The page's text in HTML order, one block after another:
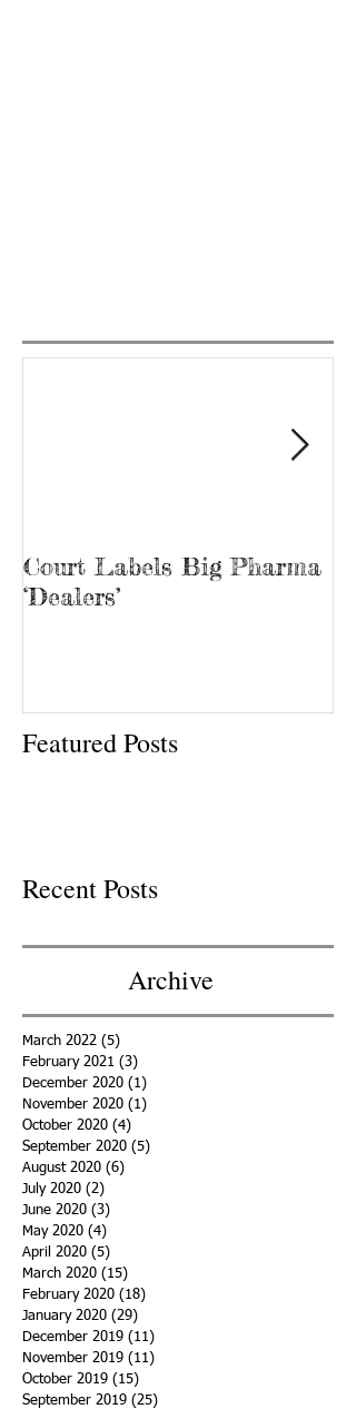
Court Labels Big Pharma
‘Dealers’
Featured Posts
Recent Posts
Archive
March 2022 (5)
February 2021 (3)
December 2020 (1)
November 2020 (1)
October 2020 (4)
September 2020 (5)
August 2020 (6)
July 2020 (2)
June 2020 (3)
May 2020 (4)
April 2020 (5)
March 2020 (15)
February 2020 (18)
January 2020 (29)
December 2019 (11)
November 2019 (11)
October 2019 (15)
September 2019 (25)